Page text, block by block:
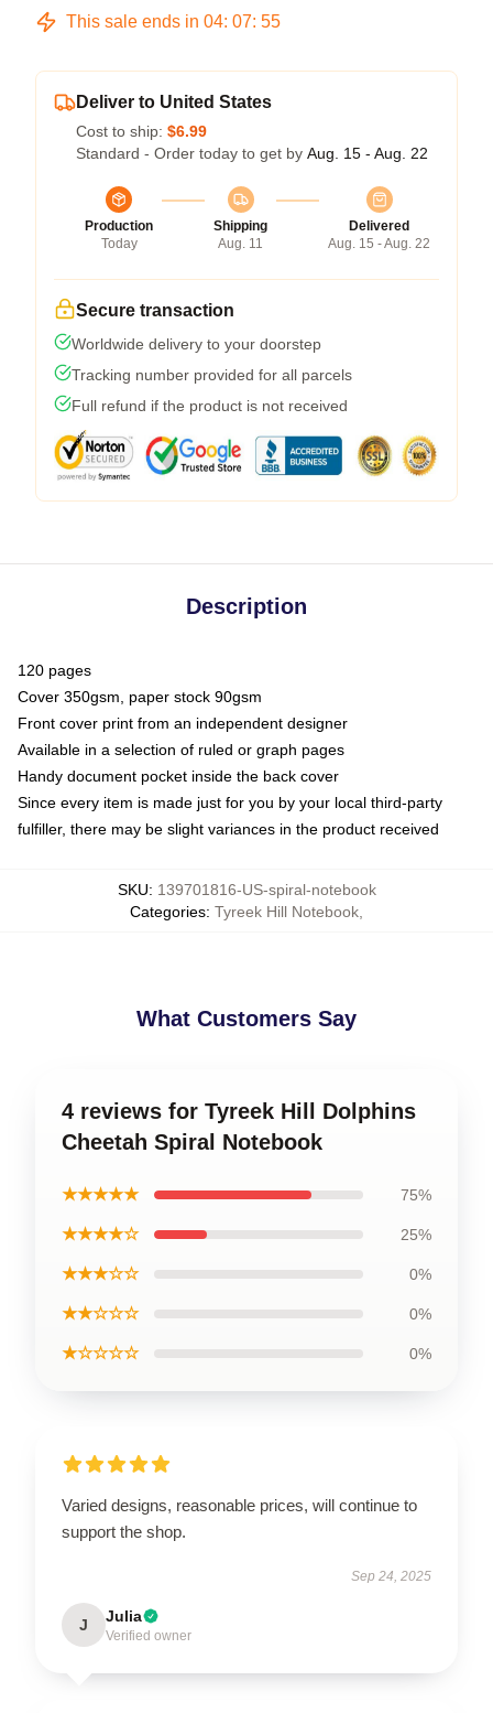
This sale ends in 04: 07: 54
Deliver to United States
Cost to ship: $6.99
Standard - Order today to get by Aug. 15 - Aug. 22
Production
Today
Shipping
Aug. 11
Delivered
Aug. 15 - Aug. 22
Secure transaction
Worldwide delivery to your doorstep
Tracking number provided for all parcels
Full refund if the product is not received
Description
120 pages
Cover 350gsm, paper stock 90gsm
Front cover print from an independent designer
Available in a selection of ruled or graph pages
Handy document pocket inside the back cover
Since every item is made just for you by your local third-party
fulfiller, there may be slight variances in the product received
SKU: 139701816-US-spiral-notebook
Categories: Tyreek Hill Notebook
What Customers Say
4 reviews for Tyreek Hill Dolphins
Cheetah Spiral Notebook
★★★★★ 75%
★★★★☆ 25%
★★★☆☆ 0%
★★☆☆☆ 0%
★☆☆☆☆ 0%
Varied designs, reasonable prices, will continue to
support the shop.
Sep 24, 2025
J Julia
Verified owner